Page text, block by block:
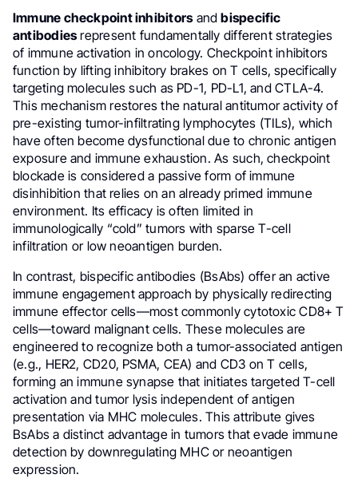
Immune checkpoint inhibitorsandbispecific
antibodiesrepresent fundamentally different strategies
of immune activation in oncology. Checkpoint inhibitors
function by lifting inhibitory brakes on T cells, specifically
targeting molecules such as PD-1, PD-L1, and CTLA-4.
This mechanism restores the natural antitumor activity of
pre-existing tumor-infiltrating lymphocytes (TILs), which
have often become dysfunctional due to chronic antigen
exposure and immune exhaustion. As such, checkpoint
blockade is considered a passive form of immune
disinhibition that relies on an already primed immune
environment. Its efficacy is often limited in
immunologically “cold” tumors with sparse T-cell
infiltration or low neoantigen burden.
In contrast, bispecific antibodies (BsAbs) offer an active
immune engagement approach by physically redirecting
immune effector cells—most commonly cytotoxic CD8+ T
cells—toward malignant cells. These molecules are
engineered to recognize both a tumor-associated antigen
(e.g., HER2, CD20, PSMA, CEA) and CD3 on T cells,
forming an immune synapse that initiates targeted T-cell
activation and tumor lysis independent of antigen
presentation via MHC molecules. This attribute gives
BsAbs a distinct advantage in tumors that evade immune
detection by downregulating MHC or neoantigen
expression.